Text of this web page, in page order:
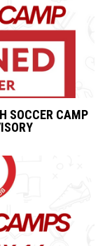
SOCCER CAMP